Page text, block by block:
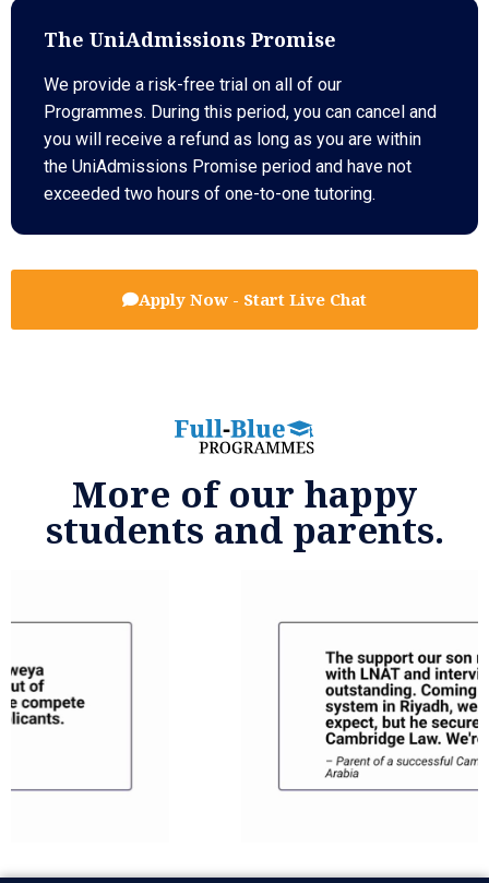
The UniAdmissions Promise
We provide a risk-free trial on all of our
Programmes. During this period, you can cancel and
you will receive a refund as long as you are within
the UniAdmissions Promise period and have not
exceeded two hours of one-to-one tutoring.
Apply Now - Start Live Chat
More of our happy
students and parents.